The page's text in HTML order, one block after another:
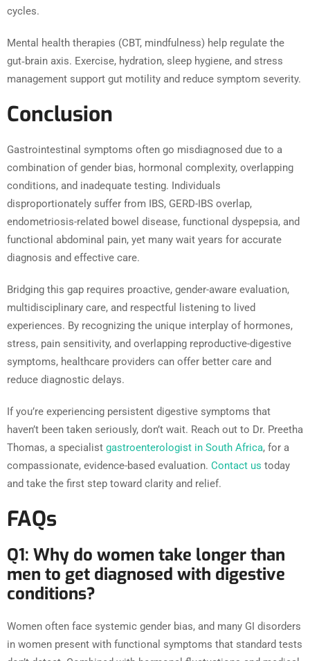
cycles.
Mental health therapies (CBT, mindfulness) help regulate the
gut‑brain axis. Exercise, hydration, sleep hygiene, and stress
management support gut motility and reduce symptom severity.
Conclusion
Gastrointestinal symptoms often go misdiagnosed due to a
combination of gender bias, hormonal complexity, overlapping
conditions, and inadequate testing. Individuals
disproportionately suffer from IBS, GERD-IBS overlap,
endometriosis-related bowel disease, functional dyspepsia, and
functional abdominal pain, yet many wait years for accurate
diagnosis and effective care.
Bridging this gap requires proactive, gender-aware evaluation,
multidisciplinary care, and respectful listening to lived
experiences. By recognizing the unique interplay of hormones,
stress, pain sensitivity, and overlapping reproductive-digestive
symptoms, healthcare providers can offer better care and
reduce diagnostic delays.
If you’re experiencing persistent digestive symptoms that
haven’t been taken seriously, don’t wait. Reach out to Dr. Preetha
Thomas, a specialist gastroenterologist in South Africa, for a
compassionate, evidence-based evaluation. Contact us today
and take the first step toward clarity and relief.
FAQs
Q1: Why do women take longer than
men to get diagnosed with digestive
conditions?
Women often face systemic gender bias, and many GI disorders
in women present with functional symptoms that standard tests